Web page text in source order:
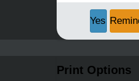
Yes
Print Options